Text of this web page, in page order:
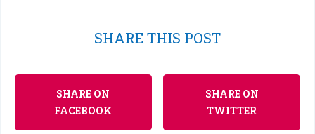
SHARE THIS POST
SHARE ON
FACEBOOK
SHARE ON
TWITTER